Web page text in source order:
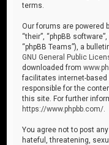
terms.
Our forums are powered
“their”, “phpBB
“phpBB Teams”), a
GNU General Public
downloaded from
facilitates internet-
responsible for the
this site. For further
https://www.phpbb.com/
You agree not to post
hateful, threatening,